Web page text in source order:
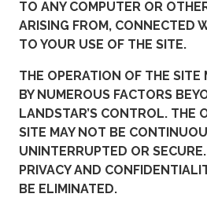
TO ANY COMPUTER OR
ARISING FROM, CONNECTED
TO YOUR USE OF THE SITE.
THE OPERATION OF THE SITE
BY NUMEROUS FACTORS
LANDSTAR’S CONTROL. THE
SITE MAY NOT BE
UNINTERRUPTED OR
PRIVACY AND
BE ELIMINATED.